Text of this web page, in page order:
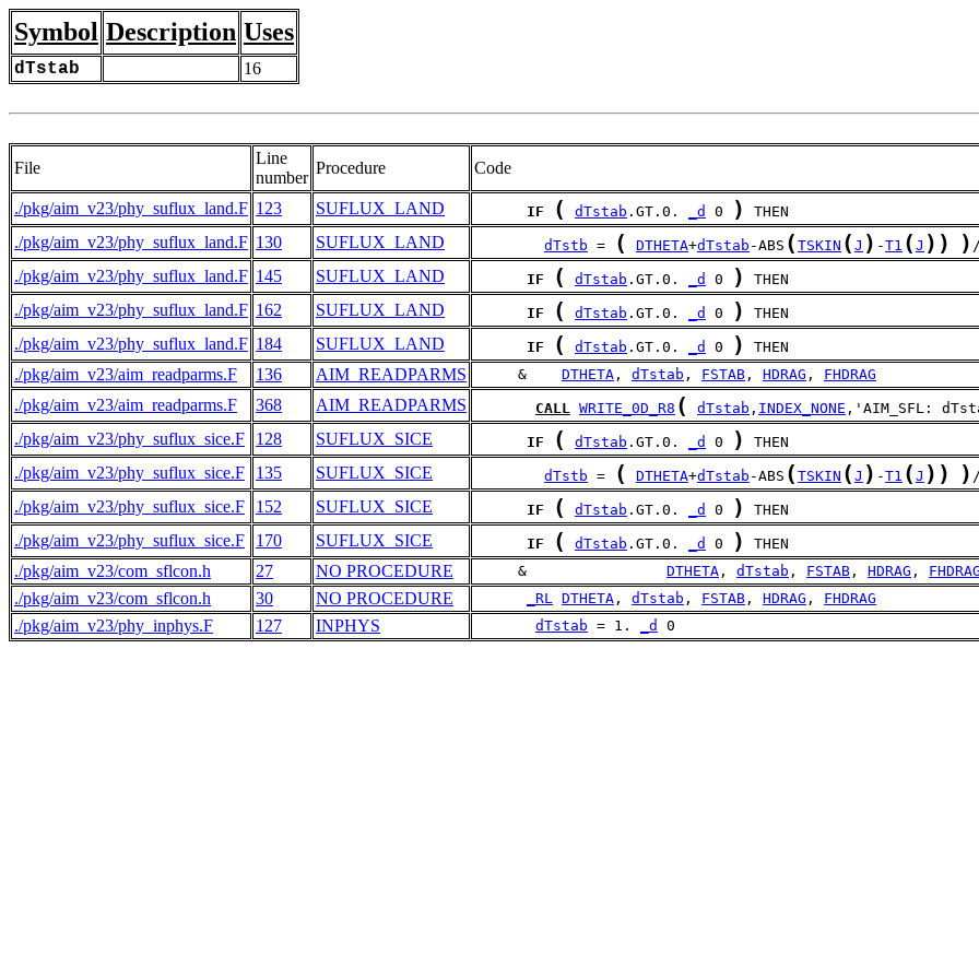
Symbol Description Uses
dTstab 16
File
Line
number
Procedure Code
./pkg/aim_v23/phy_suflux_land.F 123 SUFLUX_LAND IF ( dTstab .GT.0. _d 0 ) THEN
./pkg/aim_v23/phy_suflux_land.F 130 SUFLUX_LAND dTstb = ( DTHETA+dTstab -ABS ( TSKIN ( J ) -T1 ( J ) ) )
./pkg/aim_v23/phy_suflux_land.F 145 SUFLUX_LAND IF ( dTstab .GT.0. _d 0 ) THEN
./pkg/aim_v23/phy_suflux_land.F 162 SUFLUX_LAND IF ( dTstab .GT.0. _d 0 ) THEN
./pkg/aim_v23/phy_suflux_land.F 184 SUFLUX_LAND IF ( dTstab .GT.0. _d 0 ) THEN
./pkg/aim_v23/aim_readparms.F 136 AIM_READPARMS
     &
DTHETA , dTstab , FSTAB , HDRAG , FHDRAG
./pkg/aim_v23/aim_readparms.F 368 AIM_READPARMS CALL WRITE_0D_R8 ( dTstab , INDEX_NONE ,'AIM_SFL:
./pkg/aim_v23/phy_suflux_sice.F 128 SUFLUX_SICE IF ( dTstab .GT.0. _d 0 ) THEN
./pkg/aim_v23/phy_suflux_sice.F 135 SUFLUX_SICE dTstb = ( DTHETA+dTstab -ABS ( TSKIN ( J ) -T1 ( J ) ) )
./pkg/aim_v23/phy_suflux_sice.F 152 SUFLUX_SICE IF ( dTstab .GT.0. _d 0 ) THEN
./pkg/aim_v23/phy_suflux_sice.F 170 SUFLUX_SICE IF ( dTstab .GT.0. _d 0 ) THEN
./pkg/aim_v23/com_sflcon.h 27 NO PROCEDURE
     &
DTHETA , dTstab , FSTAB , HDRAG ,
./pkg/aim_v23/com_sflcon.h 30 NO PROCEDURE _RL DTHETA , dTstab , FSTAB , HDRAG , FHDRAG
./pkg/aim_v23/phy_inphys.F 127 INPHYS dTstab = 1. _d 0